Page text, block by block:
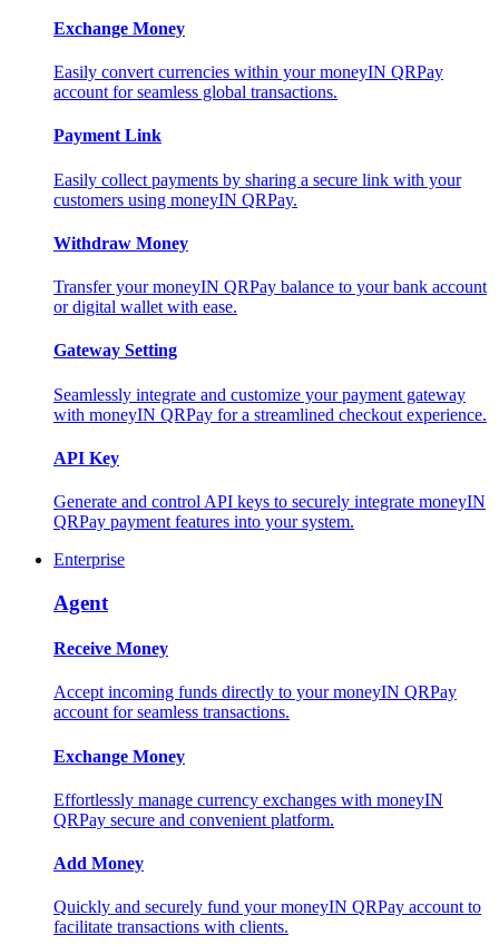
Exchange Money
Easily convert currencies within your moneyIN QRPay
account for seamless global transactions.
Payment Link
Easily collect payments by sharing a secure link with your
customers using moneyIN QRPay.
Withdraw Money
Transfer your moneyIN QRPay balance to your bank account
or digital wallet with ease.
Gateway Setting
Seamlessly integrate and customize your payment gateway
with moneyIN QRPay for a streamlined checkout experience.
API Key
Generate and control API keys to securely integrate moneyIN
QRPay payment features into your system.
Enterprise
Agent
Receive Money
Accept incoming funds directly to your moneyIN QRPay
account for seamless transactions.
Exchange Money
Effortlessly manage currency exchanges with moneyIN
QRPay secure and convenient platform.
Add Money
Quickly and securely fund your moneyIN QRPay account to
facilitate transactions with clients.